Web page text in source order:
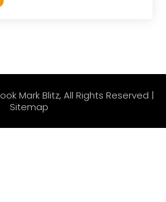
Mark Blitz, All Rights Reserved |
Sitemap